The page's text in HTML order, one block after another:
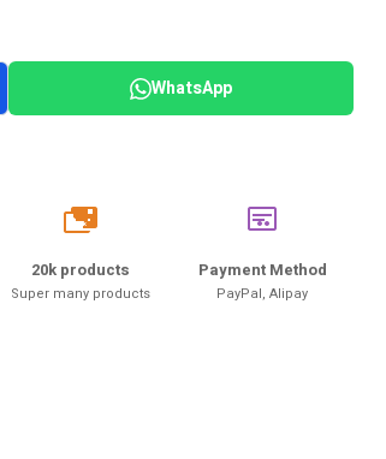
WhatsApp
20k
20k products
Super many products
Payment Method
PayPal, Alipay